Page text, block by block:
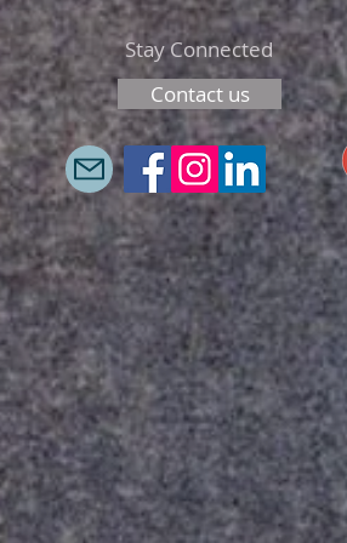
Stay Connected
Contact us